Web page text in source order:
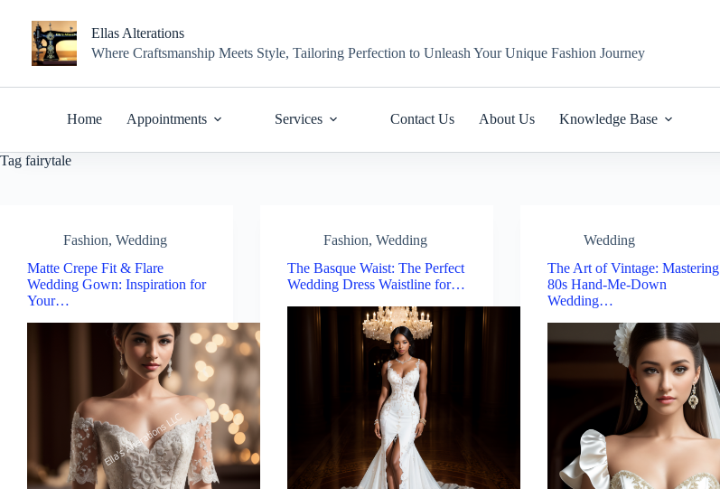
content
Ellas Alterations
Where Craftsmanship Meets Style, Tailoring Perfection to Unleash Your Unique Fashion Journey
Home Appointments Services Contact Us About Us Knowledge Base
Tag fairytale
Fashion, Wedding
Matte Crepe Fit & Flare
Wedding Gown: Inspiration for
Your…
Fashion,Wedding
The Basque Waist: The Perfect
Wedding Dress Waistline for…
Wedding
The Art of Vintage: Mastering
80s Hand-Me-Down
Wedding…